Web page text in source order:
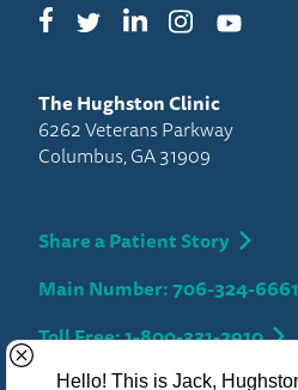
FacebookTwitterLinkedInInstagramYouTube
The Hughston Clinic
6262 Veterans Parkway
Columbus, GA 31909
Share a Patient Story
Main Number: 706-324-6661
Toll Free: 1-800-331-2910